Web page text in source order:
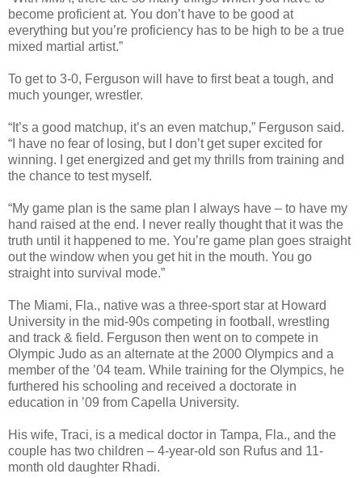
become proficient at. You don’t have to be good at
everything but you’re proficiency has to be high to be a true
mixed martial artist.”
To get to 3-0, Ferguson will have to first beat a tough, and
much younger, wrestler.
“It’s a good matchup, it’s an even matchup,” Ferguson said.
“I have no fear of losing, but I don’t get super excited for
winning. I get energized and get my thrills from training and
the chance to test myself.
“My game plan is the same plan I always have – to have my
hand raised at the end. I never really thought that it was the
truth until it happened to me. You’re game plan goes straight
out the window when you get hit in the mouth. You go
straight into survival mode.”
The Miami, Fla., native was a three-sport star at Howard
University in the mid-90s competing in football, wrestling
and track & field. Ferguson then went on to compete in
Olympic Judo as an alternate at the 2000 Olympics and a
member of the ’04 team. While training for the Olympics, he
furthered his schooling and received a doctorate in
education in ’09 from Capella University.
His wife, Traci, is a medical doctor in Tampa, Fla., and the
couple has two children – 4-year-old son Rufus and 11-
month old daughter Rhadi.